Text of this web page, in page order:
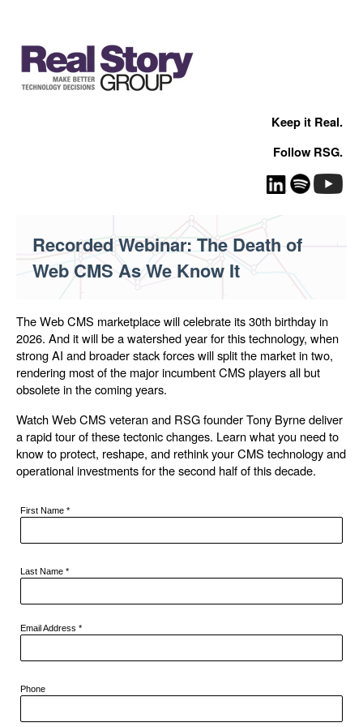
Keep it Real.
Follow RSG.
Recorded Webinar: The Death of
Web CMS As We Know It
The Web CMS marketplace will celebrate its 30th birthday in
2026. And it will be a watershed year for this technology, when
strong AI and broader stack forces will split the market in two,
rendering most of the major incumbent CMS players all but
obsolete in the coming years.
Watch Web CMS veteran and RSG founder Tony Byrne deliver
a rapid tour of these tectonic changes. Learn what you need to
know to protect, reshape, and rethink your CMS technology and
operational investments for the second half of this decade.
First Name *
Last Name *
Email Address *
Phone